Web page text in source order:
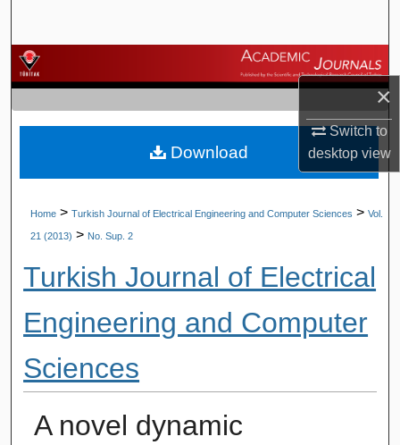
×
Switch to
desktopview
Browse Journals
My Account
About
Home > Turkish Journal of Electrical Engineering and Computer Sciences > Vol.
21 (2013) > No. Sup. 2
Turkish Journal of Electrical
Engineering and Computer
Sciences
A novel dynamic
Download